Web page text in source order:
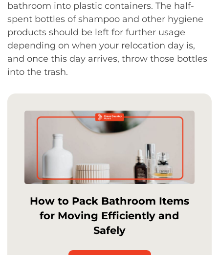
bathroom into plastic containers. The half-
spent bottles of shampoo and other hygiene
products should be left for further usage
depending on when your relocation day is,
and once this day arrives, throw those bottles
into the trash.
How to Pack Bathroom Items
for Moving Efficiently and
Safely